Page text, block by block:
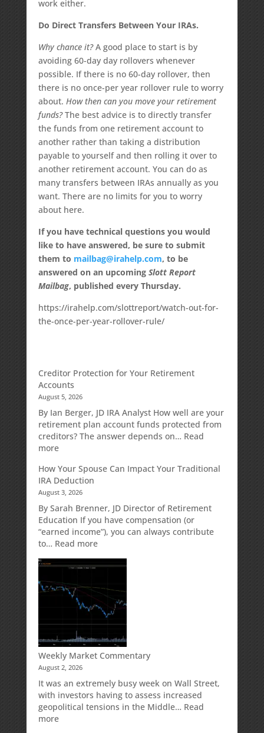
work either.
Do Direct Transfers Between Your IRAs.
Why chance it?A good place to start is by
avoiding 60-day day rollovers whenever
possible. If there is no 60-day rollover, then
there is no once-per year rollover rule to worry
about. How then can you move your retirement
funds?The best advice is to directly transfer
the funds from one retirement account to
another rather than taking a distribution
payable to yourself and then rolling it over to
another retirement account. You can do as
many transfers between IRAs annually as you
want. There are no limits for you to worry
about here.
If you have technical questions you would
like to have answered, be sure to submit
them to mailbag@irahelp.com, to be
answered on an upcoming Slott Report
Mailbag, published every Thursday.
https://irahelp.com/slottreport/watch-out-for-
the-once-per-year-rollover-rule/
Creditor Protection for Your Retirement
Accounts
August 5, 2026
By Ian Berger, JD IRA Analyst How well are your
retirement plan account funds protected from
creditors? The answer depends on… Read
more:
Protection
for
Your
Retirement
Accounts
How Your Spouse Can Impact Your Traditional
IRA Deduction
August 3, 2026
By Sarah Brenner, JD Director of Retirement
Education If you have compensation (or
“earned income”), you can always contribute
to… Read more:
Your
Can
Impact
Your
Traditional
IRA
Deduction
Weekly Market Commentary
August 2, 2026
It was an extremely busy week on Wall Street,
with investors having to assess increased
geopolitical tensions in the Middle… Read
more: